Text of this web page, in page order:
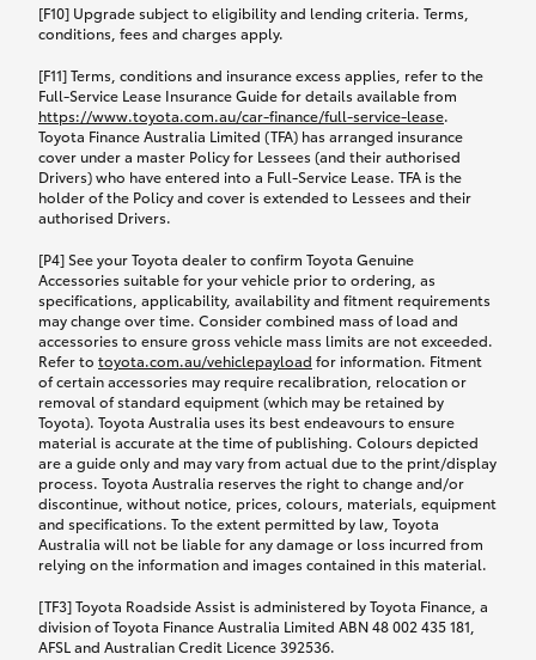
[F10] Upgrade subject to eligibility and lending criteria. Terms,
conditions, fees and charges apply.
[F11] Terms, conditions and insurance excess applies, refer to the
Full-Service Lease Insurance Guide for details available from
https://www.toyota.com.au/car-finance/full-service-lease.
Toyota Finance Australia Limited (TFA) has arranged insurance
cover under a master Policy for Lessees (and their authorised
Drivers) who have entered into a Full-Service Lease. TFA is the
holder of the Policy and cover is extended to Lessees and their
authorised Drivers.
[P4] See your Toyota dealer to confirm Toyota Genuine
Accessories suitable for your vehicle prior to ordering, as
specifications, applicability, availability and fitment requirements
may change over time. Consider combined mass of load and
accessories to ensure gross vehicle mass limits are not exceeded.
Refer to toyota.com.au/vehiclepayload for information. Fitment
of certain accessories may require recalibration, relocation or
removal of standard equipment (which may be retained by
Toyota). Toyota Australia uses its best endeavours to ensure
material is accurate at the time of publishing. Colours depicted
are a guide only and may vary from actual due to the print/display
process. Toyota Australia reserves the right to change and/or
discontinue, without notice, prices, colours, materials, equipment
and specifications. To the extent permitted by law, Toyota
Australia will not be liable for any damage or loss incurred from
relying on the information and images contained in this material.
[TF3] Toyota Roadside Assist is administered by Toyota Finance, a
division of Toyota Finance Australia Limited ABN 48 002 435 181,
AFSL and Australian Credit Licence 392536.